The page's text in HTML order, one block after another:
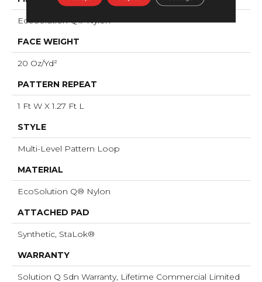
EcoSolution Q® Nylon
FACE WEIGHT
20 Oz/yd²
PATTERN REPEAT
1 Ft W X 1.27 Ft L
STYLE
Multi-Level Pattern Loop
MATERIAL
EcoSolution Q® Nylon
ATTACHED PAD
Synthetic, StaLok®
WARRANTY
Solution Q Sdn Warranty, Lifetime Commercial Limited